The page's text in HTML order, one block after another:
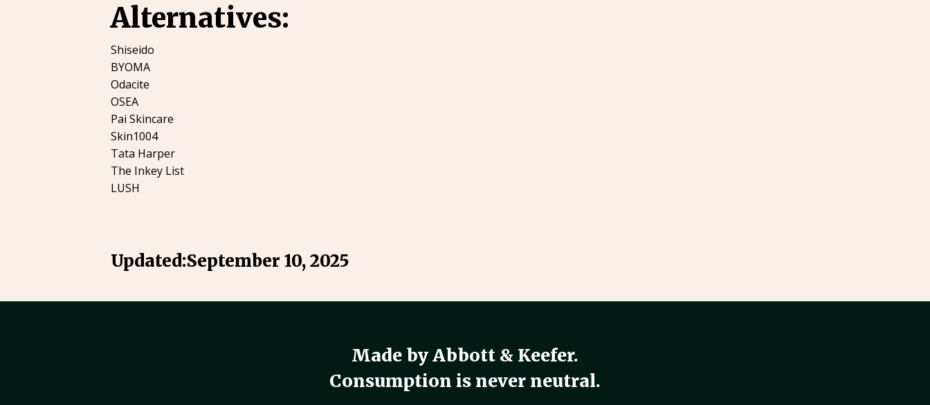
Alternatives:
Shiseido
BYOMA
Odacite
OSEA
Pai Skincare
Skin1004
Tata Harper
The Inkey List
LUSH
Updated:September 10, 2025
Made by Abbott & Keefer.
Consumption is never neutral.